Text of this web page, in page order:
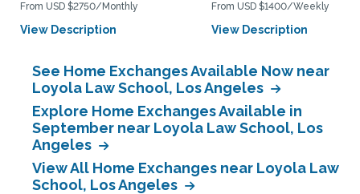
From USD $2750/Monthly
View Description
From USD $1400/Weekly
View Description
See Home Exchanges Available Now near
Loyola Law School, Los Angeles
Explore Home Exchanges Available in
September near Loyola Law School, Los
Angeles
View All Home Exchanges near Loyola Law
School, Los Angeles